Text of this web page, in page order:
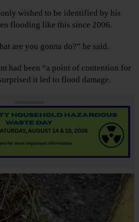
wished to be identified by his
flooding like this since 2006.
are you gonna do?” he said.
had been “a point of contention for
it led to flood damage.
Advertisements